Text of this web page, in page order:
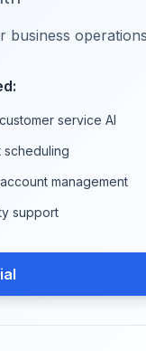
business
service AI
scheduling
management
support